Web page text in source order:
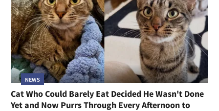
NEWS
Cat Who Could Barely Eat Decided He Wasn't Done
Yet and Now Purrs Through Every Afternoon to